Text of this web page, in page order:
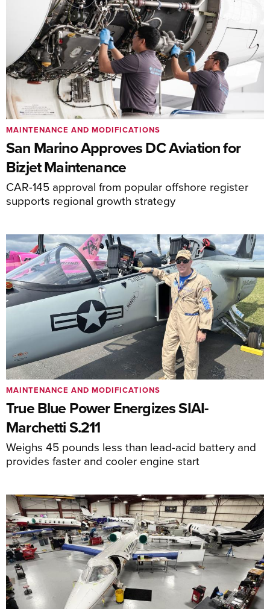
San Marino Approves DC Aviation for
Bizjet Maintenance
CAR-145 approval from popular offshore register
supports regional growth strategy
MAINTENANCE AND MODIFICATIONS
True Blue Power Energizes SIAI-
Marchetti S.211
Weighs 45 pounds less than lead-acid battery and
provides faster and cooler engine start
MAINTENANCE AND MODIFICATIONS